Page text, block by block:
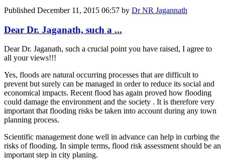
Published December 11, 2015 06:57 by Dr NR Jagannath
Dear Dr. Jaganath, such a ...
Dear Dr. Jaganath, such a crucial point you have raised, I agree to
all your views!!!
Yes, floods are natural occurring processes that are difficult to
prevent but surely can be managed in order to reduce its social and
economical impacts. Recent flood has again proved how flooding
could damage the environment and the society . It is therefore very
important that flooding risks be taken into account during any town
planning process.
Scientific management done well in advance can help in curbing the
risks of flooding. In simple terms, flood risk assessment should be an
important step in city planing.